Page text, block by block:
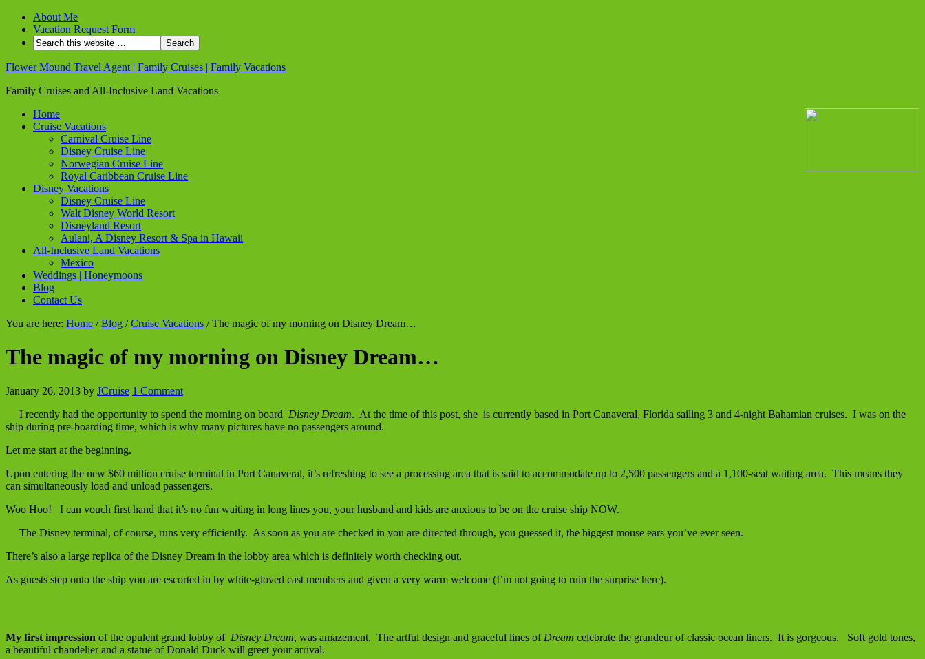
About Me
Vacation Request Form
Flower Mound Travel Agent | Family Cruises | Family Vacations
Family Cruises and All-Inclusive Land Vacations
Home
Cruise Vacations
Carnival Cruise Line
Disney Cruise Line
Norwegian Cruise Line
Royal Caribbean Cruise Line
Disney Vacations
Disney Cruise Line
Walt Disney World Resort
Disneyland Resort
Aulani, A Disney Resort & Spa in Hawaii
All-Inclusive Land Vacations
Mexico
Weddings | Honeymoons
Blog
Contact Us
You are here: Home / Blog / Cruise Vacations /The magic of my morning on Disney Dream…
The magic of my morning on Disney Dream…
January 26, 2013 by JCruise 1 Comment
I recently had the opportunity to spend the morning on board Disney Dream. At the time of this post, she is currently based in Port Canaveral, Florida sailing 3 and 4-night Bahamian cruises. I was on the
ship during pre-boarding time, which is why many pictures have no passengers around.
Let me start at the beginning.
Upon entering the new $60 million cruise terminal in Port Canaveral, it’s refreshing to see a processing area that is said to accommodate up to 2,500 passengers and a 1,100-seat waiting area. This means they
can simultaneously load and unload passengers.
Woo Hoo! I can vouch first hand that it’s no fun waiting in long lines you, your husband and kids are anxious to be on the cruise ship NOW.
The Disney terminal, of course, runs very efficiently. As soon as you are checked in you are directed through, you guessed it, the biggest mouse ears you’ve ever seen.
There’s also a large replica of the Disney Dream in the lobby area which is definitely worth checking out.
As guests step onto the ship you are escorted in by white-gloved cast members and given a very warm welcome (I’m not going to ruin the surprise here).
My first impression of the opulent grand lobby of Disney Dream, was amazement. The artful design and graceful lines ofDream celebrate the grandeur of classic ocean liners. It is gorgeous. Soft gold tones,
a beautiful chandelier and a statue of Donald Duck will greet your arrival.